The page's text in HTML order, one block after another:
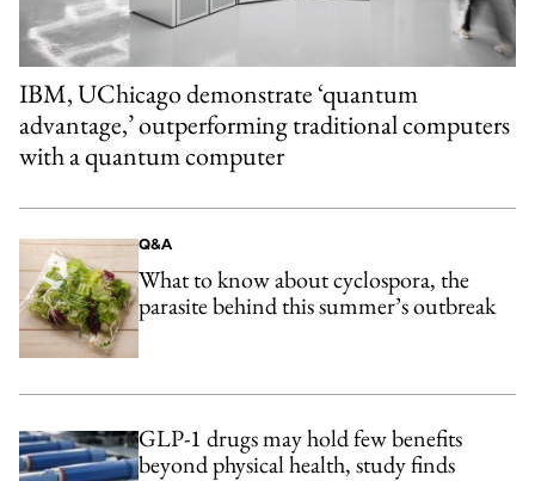
IBM, UChicago demonstrate ‘quantum
advantage,’ outperforming traditional computers
with a quantum computer
Q&A
What to know about cyclospora, the
parasite behind this summer’s outbreak
GLP-1 drugs may hold few benefits
beyond physical health, study finds